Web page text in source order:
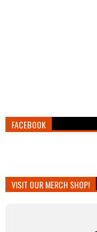
FACEBOOK
VISIT OUR MERCH SHOP!